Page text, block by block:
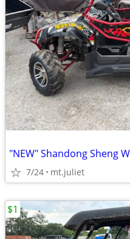
"NEW" Shandong Sheng
7/24 mt.juliet
$1